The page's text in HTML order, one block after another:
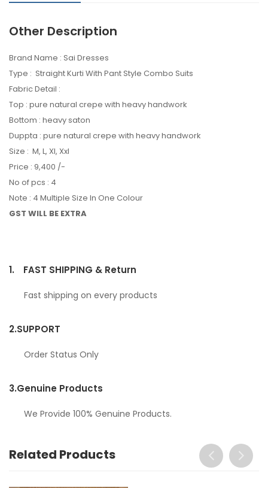
Other Description
Brand Name : Sai Dresses
Type : Straight Kurti With Pant Style Combo Suits
Fabric Detail :
Top : pure natural crepe with heavy handwork
Bottom : heavy saton
Duppta : pure natural crepe with heavy handwork
Size : M, L, Xl, Xxl
Price : 9,400 /-
No of pcs : 4
Note : 4 Multiple Size In One Colour
GST WILL BE EXTRA
1. FAST SHIPPING & Return
Fast shipping on every products
2.SUPPORT
Order Status Only
3.Genuine Products
We Provide 100% Genuine Products.
Related Products